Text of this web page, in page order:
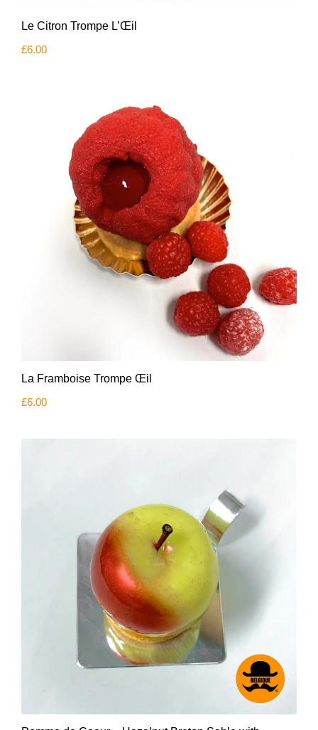
Le Citron Trompe L’Œil
£6.00
La Framboise Trompe Œil
£6.00